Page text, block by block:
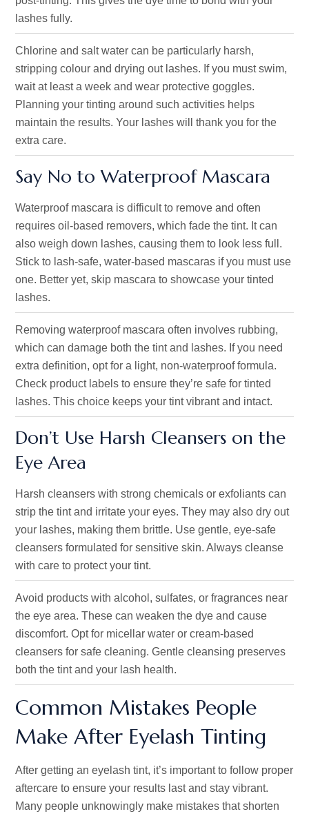
lashes fully.
Chlorine and salt water can be particularly harsh,
stripping colour and drying out lashes. If you must swim,
wait at least a week and wear protective goggles.
Planning your tinting around such activities helps
maintain the results. Your lashes will thank you for the
extra care.
Say No to Waterproof Mascara
Waterproof mascara is difficult to remove and often
requires oil-based removers, which fade the tint. It can
also weigh down lashes, causing them to look less full.
Stick to lash-safe, water-based mascaras if you must use
one. Better yet, skip mascara to showcase your tinted
lashes.
Removing waterproof mascara often involves rubbing,
which can damage both the tint and lashes. If you need
extra definition, opt for a light, non-waterproof formula.
Check product labels to ensure they’re safe for tinted
lashes. This choice keeps your tint vibrant and intact.
Don’t Use Harsh Cleansers on the
Eye Area
Harsh cleansers with strong chemicals or exfoliants can
strip the tint and irritate your eyes. They may also dry out
your lashes, making them brittle. Use gentle, eye-safe
cleansers formulated for sensitive skin. Always cleanse
with care to protect your tint.
Avoid products with alcohol, sulfates, or fragrances near
the eye area. These can weaken the dye and cause
discomfort. Opt for micellar water or cream-based
cleansers for safe cleaning. Gentle cleansing preserves
both the tint and your lash health.
Common Mistakes People
Make After Eyelash Tinting
After getting an eyelash tint, it’s important to follow proper
aftercare to ensure your results last and stay vibrant.
Many people unknowingly make mistakes that shorten